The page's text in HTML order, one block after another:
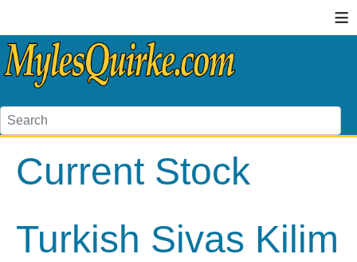
≡
Current Stock
Turkish Sivas Kilim